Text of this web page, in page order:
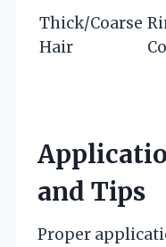
Thick/Coarse
Hair
and Tips
Proper